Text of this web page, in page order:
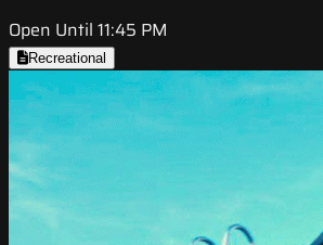
Open Until 11:45 PM
Recreational